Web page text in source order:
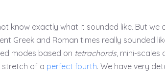
know exactly what it sounded like. But we
Greek and Roman times really sounded
modes based on tetrachords , mini-scales
stretch of a perfect fourth. We have very